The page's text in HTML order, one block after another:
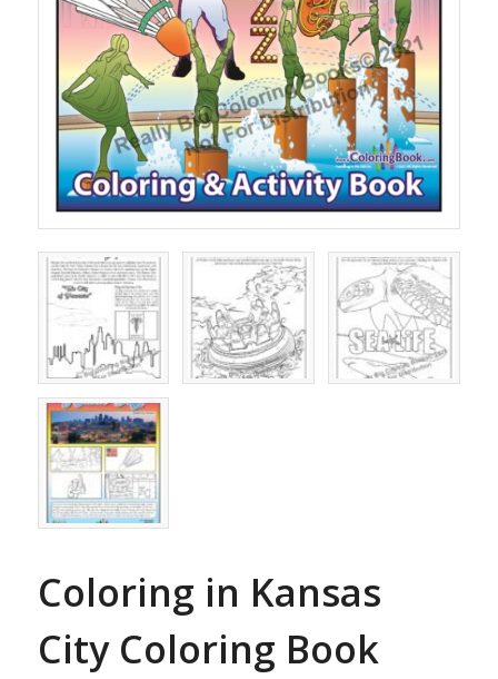
Coloring in Kansas
City Coloring Book